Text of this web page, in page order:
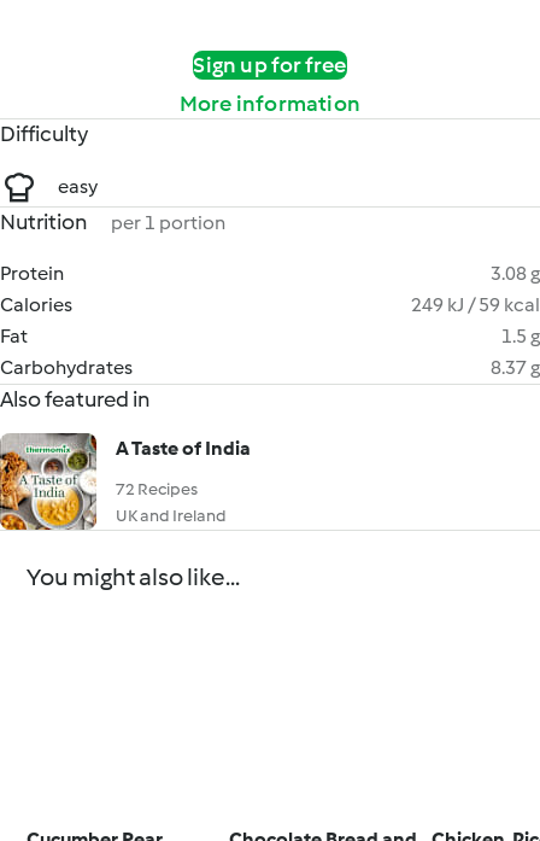
Sign up for free
More information
Difficulty
easy
Nutrition per 1 portion
Protein
3.08 g
Calories
249 kJ / 59 kcal
Fat
1.5 g
Carbohydrates
8.37 g
Also featured in
A Taste of India
72 Recipes
UK and Ireland
You might also like...